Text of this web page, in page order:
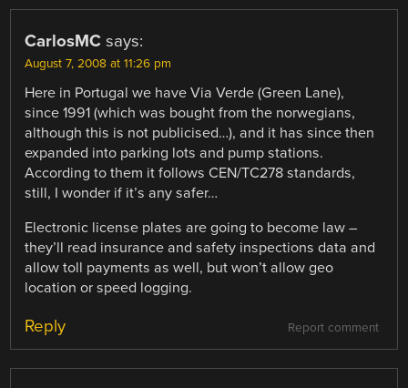
CarlosMC says:
August 7, 2008 at 11:26 pm
Here in Portugal we have Via Verde (Green Lane),
since 1991 (which was bought from the norwegians,
although this is not publicised…), and it has since then
expanded into parking lots and pump stations.
According to them it follows CEN/TC278 standards,
still, I wonder if it’s any safer…
Electronic license plates are going to become law –
they’ll read insurance and safety inspections data and
allow toll payments as well, but won’t allow geo
location or speed logging.
Report comment
Reply